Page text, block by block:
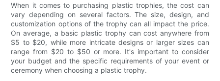
When it comes to purchasing plastic trophies, the cost can
vary depending on several factors. The size, design, and
customization options of the trophy can all impact the price.
On average, a basic plastic trophy can cost anywhere from
$5 to $20, while more intricate designs or larger sizes can
range from $20 to $50 or more. It's important to consider
your budget and the specific requirements of your event or
ceremony when choosing a plastic trophy.